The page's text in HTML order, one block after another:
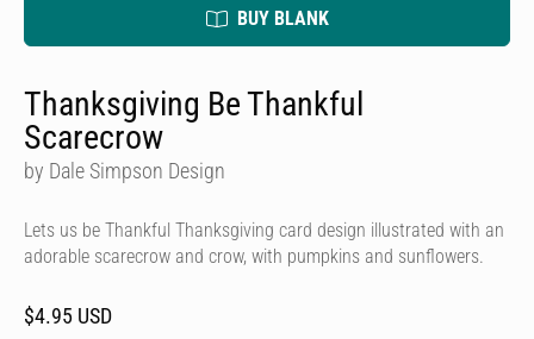
BUY BLANK
Thanksgiving Be Thankful
Scarecrow
by Dale Simpson Design
Lets us be Thankful Thanksgiving card design illustrated with an
adorable scarecrow and crow, with pumpkins and sunflowers.
$4.95 USD